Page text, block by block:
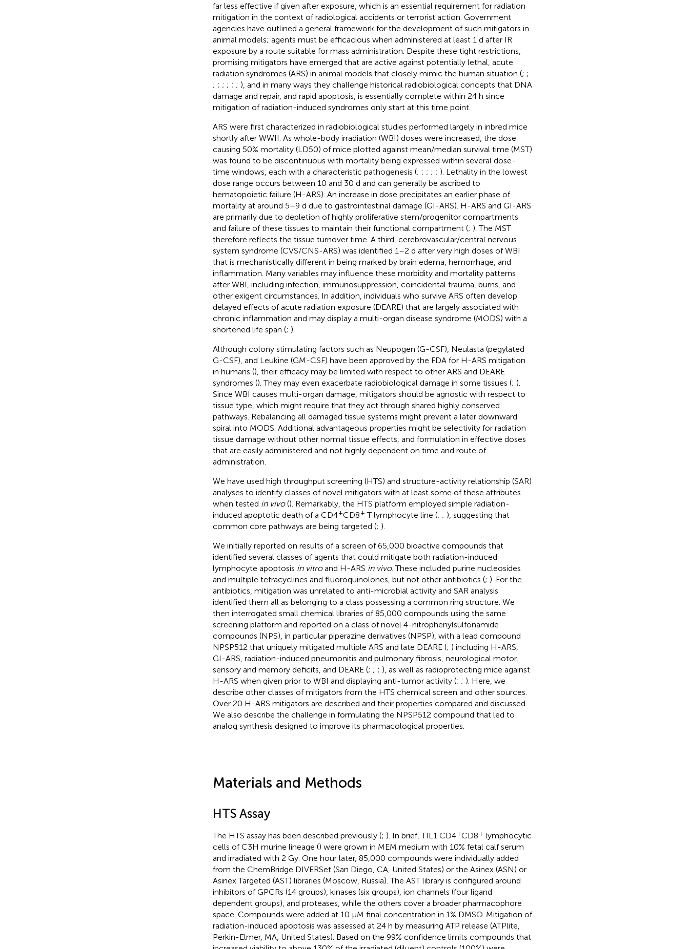
far less effective if given after exposure, which is an essential requirement for radiation
mitigation in the context of radiological accidents or terrorist action. Government
agencies have outlined a general framework for the development of such mitigators in
animal models; agents must be efficacious when administered at least 1 d after IR
exposure by a route suitable for mass administration. Despite these tight restrictions,
promising mitigators have emerged that are active against potentially lethal, acute
radiation syndromes (ARS) in animal models that closely mimic the human situation (; ;
; ; ; ; ; ; ), and in many ways they challenge historical radiobiological concepts that DNA
damage and repair, and rapid apoptosis, is essentially complete within 24 h since
mitigation of radiation-induced syndromes only start at this time point.
ARS were first characterized in radiobiological studies performed largely in inbred mice
shortly after WWII. As whole-body irradiation (WBI) doses were increased, the dose
causing 50% mortality (LD50) of mice plotted against mean/median survival time (MST)
was found to be discontinuous with mortality being expressed within several dose-
time windows, each with a characteristic pathogenesis (; ; ; ; ; ). Lethality in the lowest
dose range occurs between 10 and 30 d and can generally be ascribed to
hematopoietic failure (H-ARS). An increase in dose precipitates an earlier phase of
mortality at around 5–9 d due to gastrointestinal damage (GI-ARS). H-ARS and GI-ARS
are primarily due to depletion of highly proliferative stem/progenitor compartments
and failure of these tissues to maintain their functional compartment (; ). The MST
therefore reflects the tissue turnover time. A third, cerebrovascular/central nervous
system syndrome (CVS/CNS-ARS) was identified 1–2 d after very high doses of WBI
that is mechanistically different in being marked by brain edema, hemorrhage, and
inflammation. Many variables may influence these morbidity and mortality patterns
after WBI, including infection, immunosuppression, coincidental trauma, burns, and
other exigent circumstances. In addition, individuals who survive ARS often develop
delayed effects of acute radiation exposure (DEARE) that are largely associated with
chronic inflammation and may display a multi-organ disease syndrome (MODS) with a
shortened life span (; ).
Although colony stimulating factors such as Neupogen (G-CSF), Neulasta (pegylated
G-CSF), and Leukine (GM-CSF) have been approved by the FDA for H-ARS mitigation
in humans (), their efficacy may be limited with respect to other ARS and DEARE
syndromes (). They may even exacerbate radiobiological damage in some tissues (; ).
Since WBI causes multi-organ damage, mitigators should be agnostic with respect to
tissue type, which might require that they act through shared highly conserved
pathways. Rebalancing all damaged tissue systems might prevent a later downward
spiral into MODS. Additional advantageous properties might be selectivity for radiation
tissue damage without other normal tissue effects, and formulation in effective doses
that are easily administered and not highly dependent on time and route of
administration.
We have used high throughput screening (HTS) and structure-activity relationship (SAR)
analyses to identify classes of novel mitigators with at least some of these attributes
when tested in vivo(). Remarkably, the HTS platform employed simple radiation-
induced apoptotic death of a CD4+CD8+ T lymphocyte line (; ; ), suggesting that
common core pathways are being targeted (; ).
We initially reported on results of a screen of 65,000 bioactive compounds that
identified several classes of agents that could mitigate both radiation-induced
lymphocyte apoptosis in vitroand H-ARS in vivo. These included purine nucleosides
and multiple tetracyclines and fluoroquinolones, but not other antibiotics (; ). For the
antibiotics, mitigation was unrelated to anti-microbial activity and SAR analysis
identified them all as belonging to a class possessing a common ring structure. We
then interrogated small chemical libraries of 85,000 compounds using the same
screening platform and reported on a class of novel 4-nitrophenylsulfonamide
compounds (NPS), in particular piperazine derivatives (NPSP), with a lead compound
NPSP512 that uniquely mitigated multiple ARS and late DEARE (; ) including H-ARS,
GI-ARS, radiation-induced pneumonitis and pulmonary fibrosis, neurological motor,
sensory and memory deficits, and DEARE (; ; ; ), as well as radioprotecting mice against
H-ARS when given prior to WBI and displaying anti-tumor activity (; ; ). Here, we
describe other classes of mitigators from the HTS chemical screen and other sources.
Over 20 H-ARS mitigators are described and their properties compared and discussed.
We also describe the challenge in formulating the NPSP512 compound that led to
analog synthesis designed to improve its pharmacological properties.
Materials and Methods
HTS Assay
The HTS assay has been described previously (; ). In brief, TIL1 CD4+CD8+ lymphocytic
cells of C3H murine lineage () were grown in MEM medium with 10% fetal calf serum
and irradiated with 2 Gy. One hour later, 85,000 compounds were individually added
from the ChemBridge DIVERSet (San Diego, CA, United States) or the Asinex (ASN) or
Asinex Targeted (AST) libraries (Moscow, Russia). The AST library is configured around
inhibitors of GPCRs (14 groups), kinases (six groups), ion channels (four ligand
dependent groups), and proteases, while the others cover a broader pharmacophore
space. Compounds were added at 10 µM final concentration in 1% DMSO. Mitigation of
radiation-induced apoptosis was assessed at 24 h by measuring ATP release (ATPlite,
Perkin-Elmer, MA, United States). Based on the 99% confidence limits compounds that